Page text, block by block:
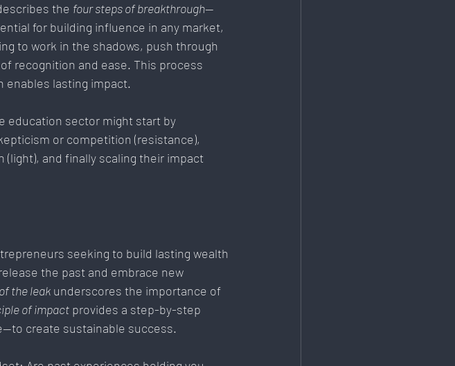
the four steps of breakthrough—
for building influence in any market,
to work in the shadows, push through
recognition and ease. This process
enables lasting impact.
education sector might start by
or competition (resistance),
and finally scaling their impact
seeking to build lasting wealth
the past and embrace new
the leak underscores the importance of
of impact provides a step-by-step
create sustainable success.